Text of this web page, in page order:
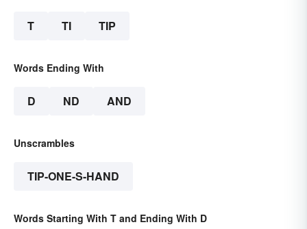
T TI TIP
Words Ending With
D ND AND
Unscrambles
TIP-ONE-S-HAND
Words Starting With T and Ending With D